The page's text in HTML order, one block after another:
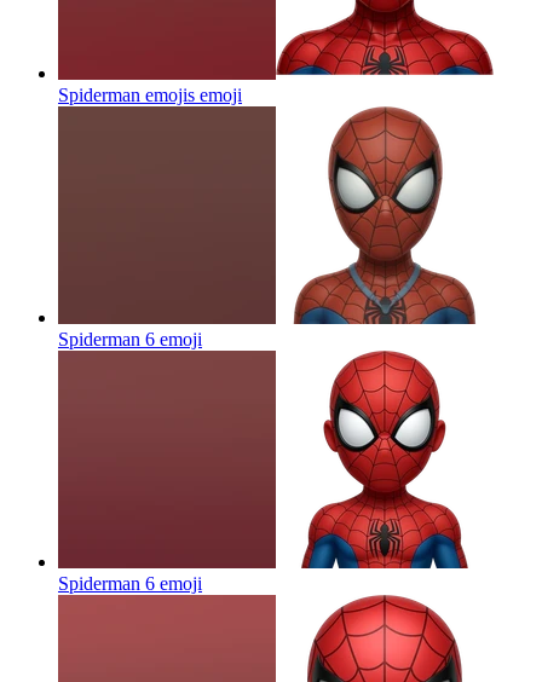
Spiderman emojis emoji
Spiderman 6 emoji
Spiderman 6 emoji